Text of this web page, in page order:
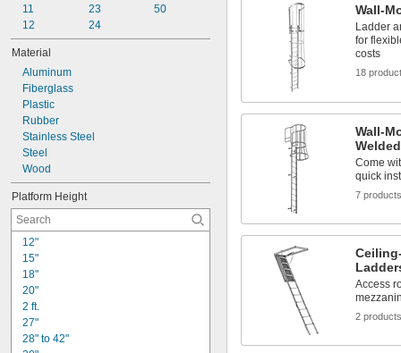
11
12
23
24
50
Material
Aluminum
Fiberglass
Plastic
Rubber
Stainless Steel
Steel
Wood
Platform Height
12"
15"
18"
20"
2 ft.
27"
28" to 42"
Wall-
Ladder
for
costs
18
Wall-
Come
quick
7 products
Access
2 products